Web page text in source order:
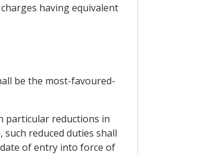
having equivalent
be the most-favoured-
particular reductions in
reduced duties shall
of entry into force of